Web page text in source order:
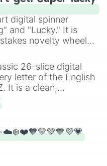
digital spinner
and "Lucky." It is
novelty wheel
brutal odds.
26-slice digital
letter of the English
It is a clean,
for literacy
and
use:
night a twist by using
starting letter
it multiple times